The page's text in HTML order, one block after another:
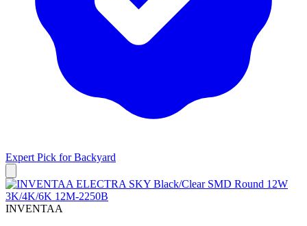
Expert Pick forBackyard
INVENTAA